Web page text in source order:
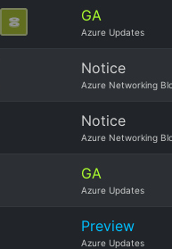
GA
Azure Updates
Notice
Azure Networking
Notice
Azure Networking
GA
Azure Updates
Preview
Azure Updates